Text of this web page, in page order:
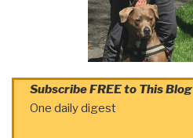
Subscribe FREE to This Blog
One daily digest